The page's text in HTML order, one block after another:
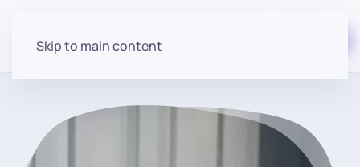
Skip to main content